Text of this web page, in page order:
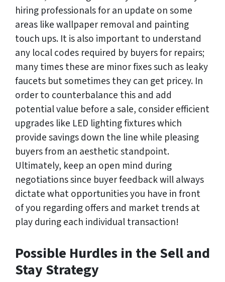
hiring professionals for an update on some
areas like wallpaper removal and painting
touch ups. It is also important to understand
any local codes required by buyers for repairs;
many times these are minor fixes such as leaky
faucets but sometimes they can get pricey. In
order to counterbalance this and add
potential value before a sale, consider efficient
upgrades like LED lighting fixtures which
provide savings down the line while pleasing
buyers from an aesthetic standpoint.
Ultimately, keep an open mind during
negotiations since buyer feedback will always
dictate what opportunities you have in front
of you regarding offers and market trends at
play during each individual transaction!
Possible Hurdles in the Sell and
Stay Strategy